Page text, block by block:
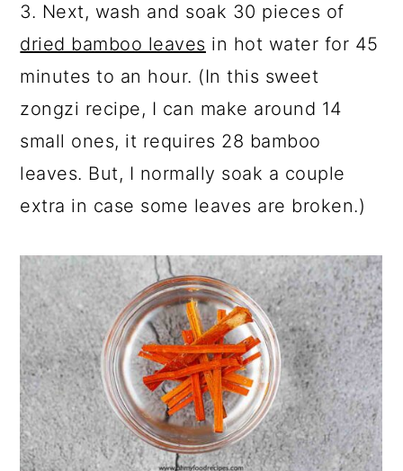
3. Next, wash and soak 30 pieces of
dried bamboo leaves in hot water for 45
minutes to an hour. (In this sweet
zongzi recipe, I can make around 14
small ones, it requires 28 bamboo
leaves. But, I normally soak a couple
extra in case some leaves are broken.)